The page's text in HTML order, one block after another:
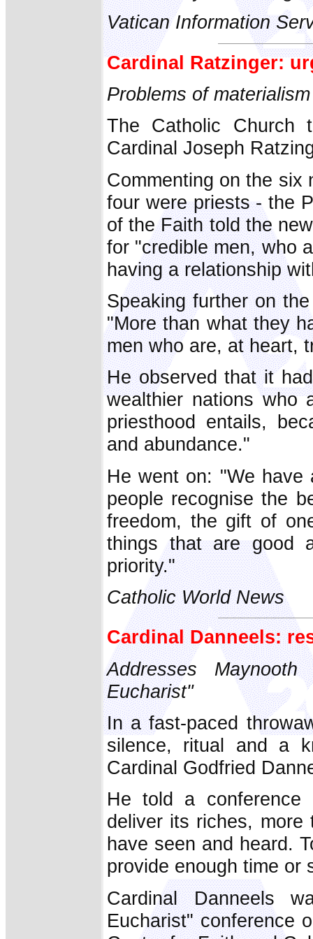
Vatican Information
Cardinal Ratzinger:
Problems of
The Catholic
Cardinal Joseph
Commenting on the six
four were priests - the
of the Faith told the
for "credible men, who
having a relationship
Speaking further on
"More than what they
men who are, at heart,
He observed that it
wealthier nations who
priesthood entails,
and abundance."
He went on: "We
people recognise the
freedom, the gift of
things that are good
priority."
Catholic World News
Cardinal Danneels:
Addresses
Eucharist"
In a fast-paced
silence, ritual and a
Cardinal Godfried
He told a conference
deliver its riches, more
have seen and heard.
provide enough time or
Cardinal Danneels
Eucharist" conference